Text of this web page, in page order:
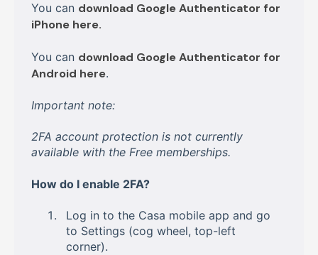
You can download Google Authenticator for
iPhone here.
You can download Google Authenticator for
Android here.
Important note:
2FA account protection is not currently
available with the Free memberships.
How do I enable 2FA?
Log in to the Casa mobile app and go
to Settings (cog wheel, top-left
corner).